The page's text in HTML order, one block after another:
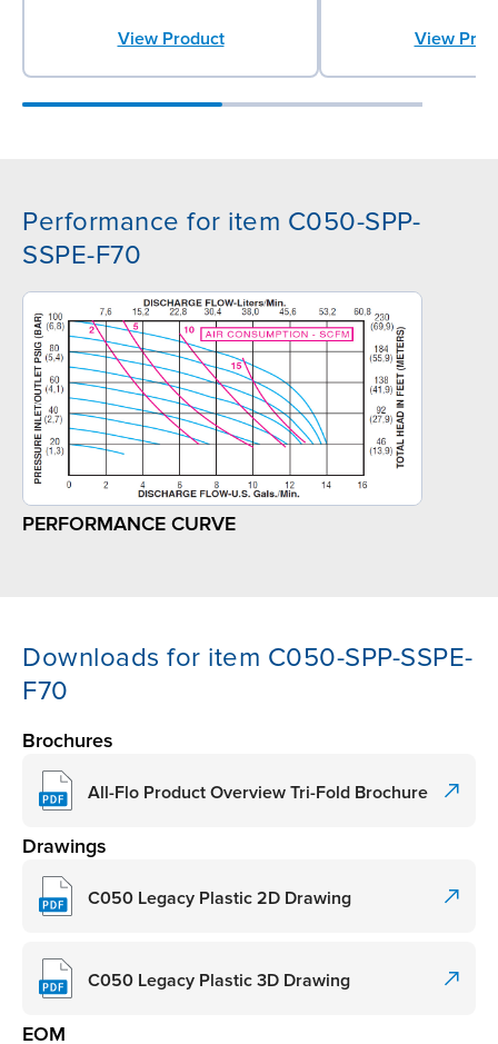
View Product View
Performance for item C050-SPP-
SSPE-F70
PERFORMANCE CURVE
Downloads for item C050-SPP-SSPE-
F70
Brochures
All-Flo Product Overview Tri-Fold Brochure
Drawings
C050 Legacy Plastic 2D Drawing
C050 Legacy Plastic 3D Drawing
EOM